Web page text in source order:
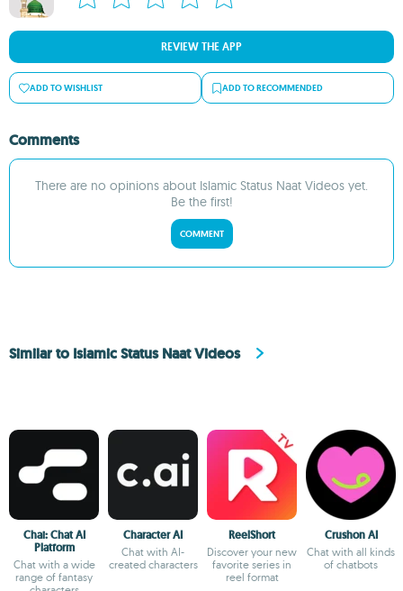
REVIEW THE APP
ADD TO WISHLIST ADD TO RECOMMENDED
Comments
There are no opinions about Islamic Status Naat Videos yet.
Be the first!
COMMENT
Similar to Islamic Status Naat Videos
Chai: Chat AI
Platform
Chat with a wide
range of fantasy
Character AI
Chat with AI-
created characters
ReelShort
Discover your new
favorite series in
reel format
Crushon AI
Chat with all kinds
of chatbots